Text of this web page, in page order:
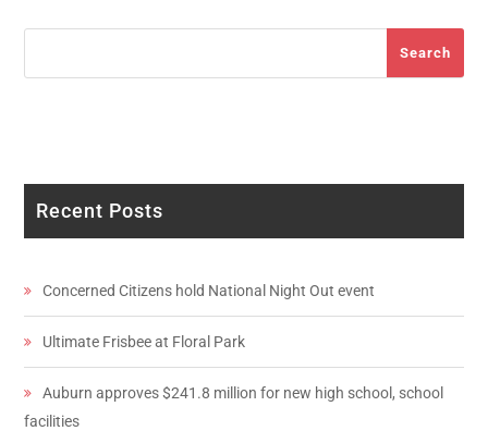
Search
Recent Posts
Concerned Citizens hold National Night Out event
Ultimate Frisbee at Floral Park
Auburn approves $241.8 million for new high school, school
facilities